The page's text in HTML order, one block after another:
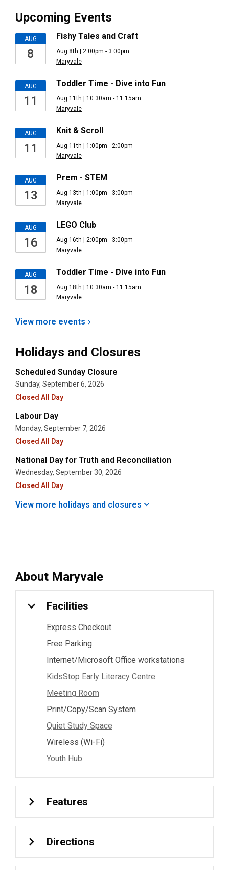
Upcoming Events
AUG
8
Fishy Tales and Craft
Aug 8th | 2:00pm - 3:00pm
Maryvale
AUG
11
Toddler Time - Dive into Fun
Aug 11th | 10:30am - 11:15am
Maryvale
AUG
11
Knit & Scroll
Aug 11th | 1:00pm - 2:00pm
Maryvale
AUG
13
Prem - STEM
Aug 13th | 1:00pm - 3:00pm
Maryvale
AUG
16
LEGO Club
Aug 16th | 2:00pm - 3:00pm
Maryvale
AUG
18
Toddler Time - Dive into Fun
Aug 18th | 10:30am - 11:15am
Maryvale
View more events
Holidays and Closures
Scheduled Sunday Closure
Sunday, September 6, 2026
Closed All Day
Labour Day
Monday, September 7, 2026
Closed All Day
National Day for Truth and Reconciliation
Wednesday, September 30, 2026
Closed All Day
View more holidays and closures
About Maryvale
Facilities
Express Checkout
Free Parking
Internet/Microsoft Office workstations
KidsStop Early Literacy Centre
Meeting Room
Print/Copy/Scan System
Quiet Study Space
Wireless (Wi-Fi)
Youth Hub
Features
Directions